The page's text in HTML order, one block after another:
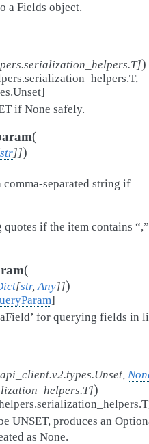
a Fields object.
])
,
]
if None safely.
(
str]])
separated string if
if the item contains
(
[str, Any]])
]
for querying fields in
,
])
UNSET, produces an
as None.